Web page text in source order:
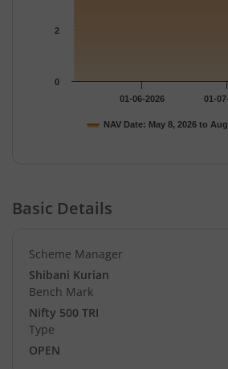
NAV Date: May 8, 2026 to
01-06-2026 01-
0
2
Basic Details
Scheme Manager
Shibani Kurian
Bench Mark
Nifty 500 TRI
Type
OPEN